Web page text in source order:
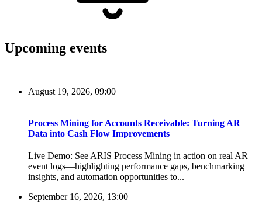
Upcoming events
August 19, 2026, 09:00
Process Mining for Accounts Receivable: Turning AR
Data into Cash Flow Improvements
Live Demo: See ARIS Process Mining in action on real AR
event logs—highlighting performance gaps, benchmarking
insights, and automation opportunities to...
September 16, 2026, 13:00